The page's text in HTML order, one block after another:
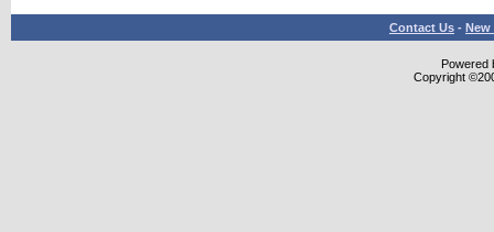
Contact Us - New
Powered
Copyright